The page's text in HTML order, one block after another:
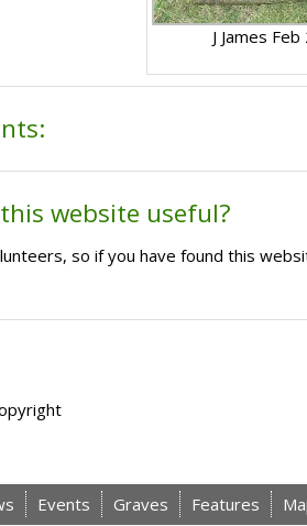
J James Feb
website useful?
so if you have found this
Events Graves Features